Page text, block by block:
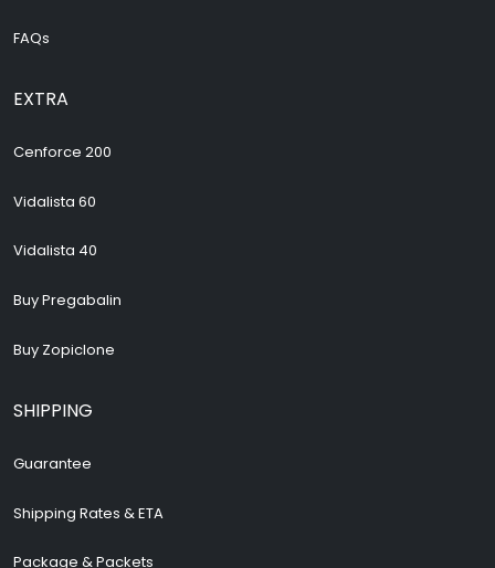
FAQs
EXTRA
Cenforce 200
Vidalista 60
Vidalista 40
Buy Pregabalin
Buy Zopiclone
SHIPPING
Guarantee
Shipping Rates & ETA
Package & Packets